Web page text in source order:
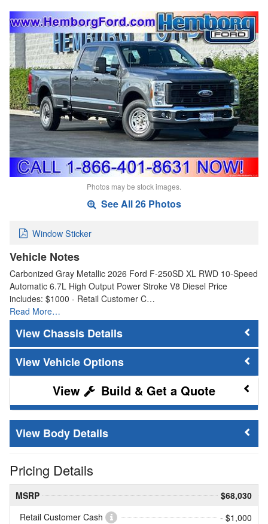
Photos may be stock images.
See All 26 Photos
Window Sticker
Vehicle Notes
Carbonized Gray Metallic 2026 Ford F-250SD XL RWD 10-Speed
Automatic 6.7L High Output Power Stroke V8 Diesel Price
includes: $1000 - Retail Customer C…
Read More…
Chassis Details
Vehicle Options
Build & Get a Quote
Body Details
Pricing Details
MSRP
$68,030
Retail Customer Cash
- $1,000